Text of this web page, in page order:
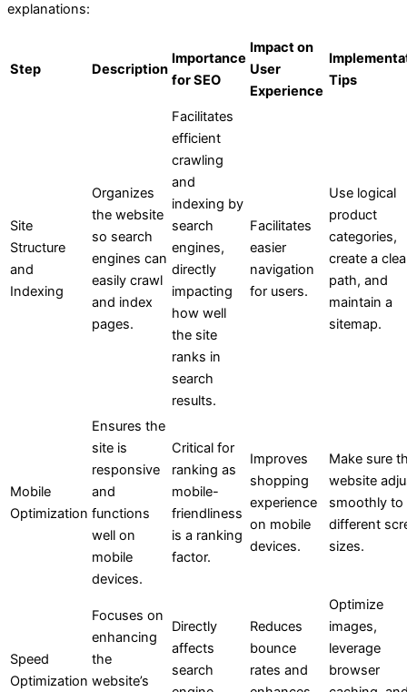
explanations:
Step Description
Importance
for SEO
Impact on
User
Experience
Tips
Site
Structure
and
Indexing
Organizes
the website
so search
engines can
easily crawl
and index
pages.
Facilitates
efficient
crawling
and
indexing by
search
engines,
directly
impacting
how well
the site
ranks in
search
results.
Facilitates
easier
navigation
for users.
Use logical
product
categories,
create a
path, and
maintain a
sitemap.
Mobile
Optimization
Ensures the
site is
responsive
and
functions
well on
mobile
devices.
Critical for
ranking as
mobile-
friendliness
is a ranking
factor.
Improves
shopping
experience
on mobile
devices.
Make sure
website
smoothly to
different
sizes.
Speed
Optimization
Focuses on
enhancing
the
website’s
Directly
affects
search
Reduces
bounce
rates and
Optimize
images,
leverage
browser